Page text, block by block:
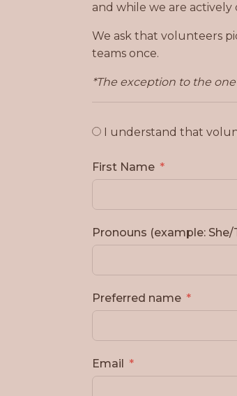
and while we are
We ask that volunteers
teams once.
*The exception to the
I understand that
First Name
Pronouns (example:
Preferred name
Email